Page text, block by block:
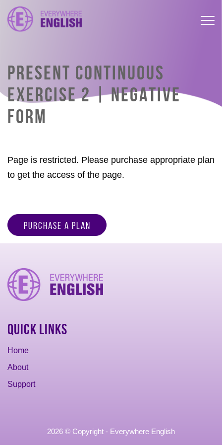
PRESENT CONTINUOUS
EXERCISE 2 | NEGATIVE
FORM
Page is restricted. Please purchase appropriate plan
to get the access of the page.
Purchase a Plan
Quick Links
Home
About
Support
2026 © Copyright - Everywhere English